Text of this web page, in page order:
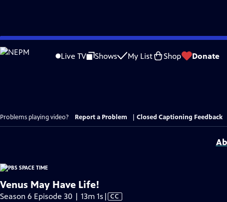
Skip
to
Live TV Shows My List Shop Donate
Problems playing video? Report a Problem Closed Captioning Feedback
Venus May Have Life!
Season 6 Episode 30 | 13m 1s Video
| CC